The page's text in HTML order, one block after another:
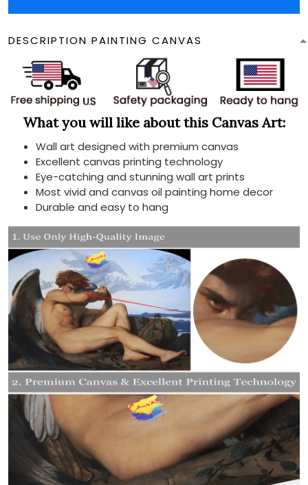
DESCRIPTION PAINTING CANVAS
What you will like about this Canvas Art:
Wall art designed with premium canvas
Excellent canvas printing technology
Eye-catching and stunning wall art prints
Most vivid and canvas oil painting home decor
Durable and easy to hang